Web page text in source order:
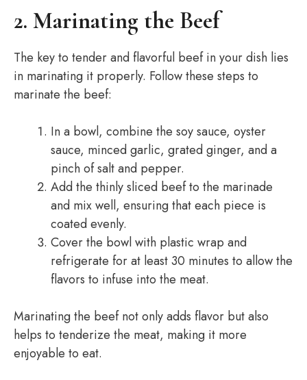
2. Marinating the Beef
The key to tender and flavorful beef in your dish lies
in marinating it properly. Follow these steps to
marinate the beef:
In a bowl, combine the soy sauce, oyster
sauce, minced garlic, grated ginger, and a
pinch of salt and pepper.
Add the thinly sliced beef to the marinade
and mix well, ensuring that each piece is
coated evenly.
Cover the bowl with plastic wrap and
refrigerate for at least 30 minutes to allow the
flavors to infuse into the meat.
Marinating the beef not only adds flavor but also
helps to tenderize the meat, making it more
enjoyable to eat.